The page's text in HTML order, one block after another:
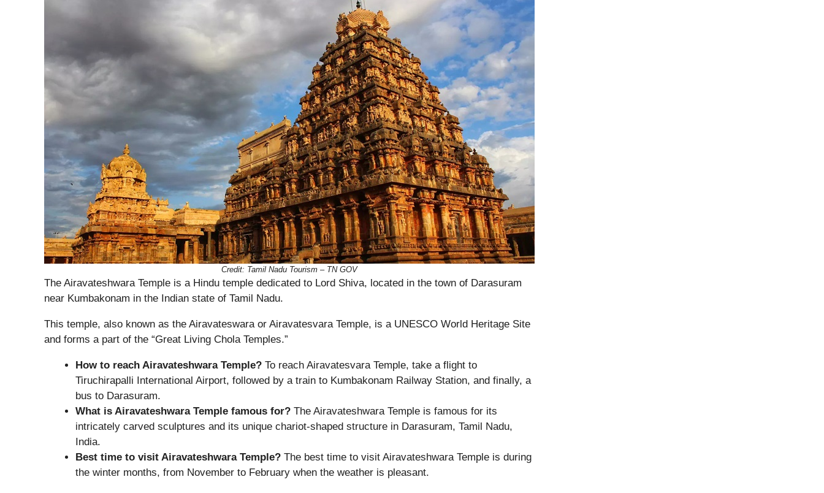
Credit: Tamil Nadu Tourism – TN GOV
The Airavateshwara Temple is a Hindu temple dedicated to Lord Shiva, located in the town of Darasuram
near Kumbakonam in the Indian state of Tamil Nadu.
This temple, also known as the Airavateswara or Airavatesvara Temple, is a UNESCO World Heritage Site
and forms a part of the “Great Living Chola Temples.”
How to reach Airavateshwara Temple? To reach Airavatesvara Temple, take a flight to
Tiruchirapalli International Airport, followed by a train to Kumbakonam Railway Station, and finally, a
bus to Darasuram.
What is Airavateshwara Temple famous for? The Airavateshwara Temple is famous for its
intricately carved sculptures and its unique chariot-shaped structure in Darasuram, Tamil Nadu,
India.
Best time to visit Airavateshwara Temple? The best time to visit Airavateshwara Temple is during
the winter months, from November to February when the weather is pleasant.